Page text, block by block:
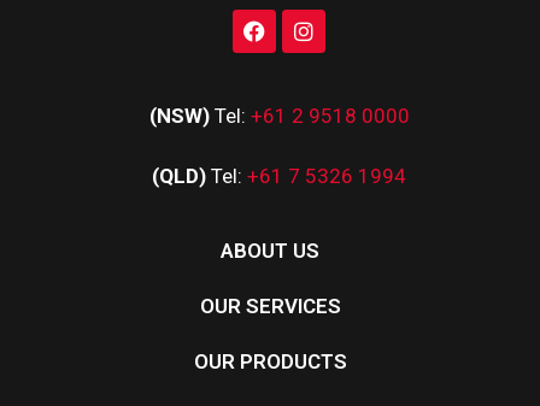
(NSW) Tel: +61 2 9518 0000
(QLD) Tel: +61 7 5326 1994
ABOUT US
OUR SERVICES
OUR PRODUCTS